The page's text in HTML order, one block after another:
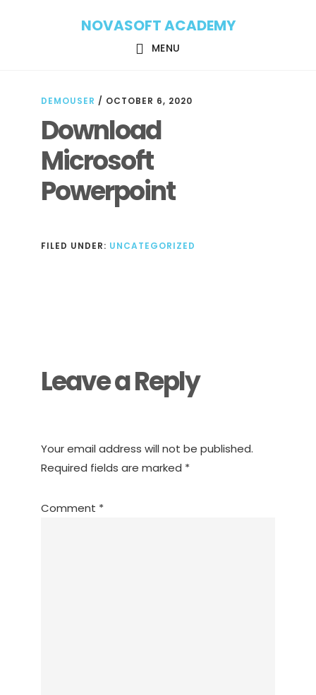
NOVASOFT ACADEMY
MENU
DEMOUSER / OCTOBER 6, 2020
Download
Microsoft
Powerpoint
FILED UNDER: UNCATEGORIZED
Leave a Reply
Your email address will not be published.
Required fields are marked *
Comment *